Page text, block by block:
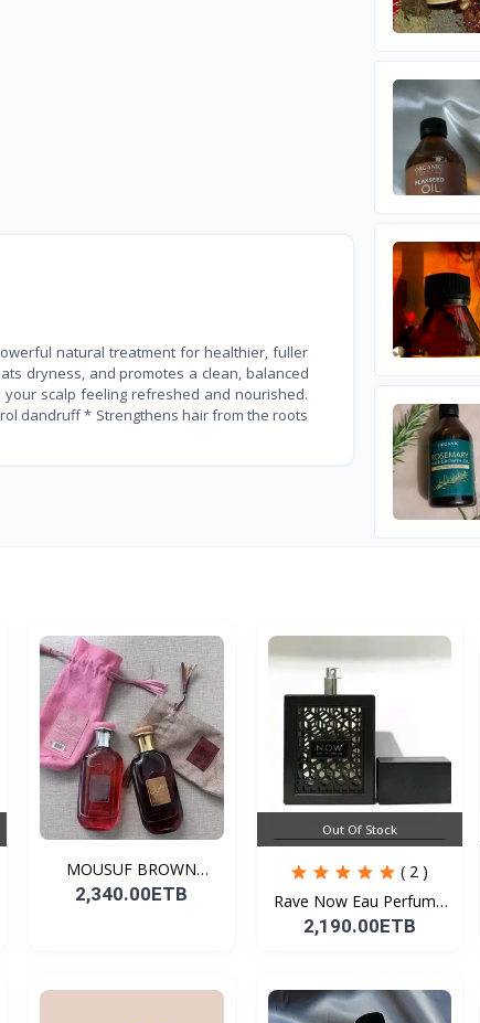
natural treatment for healthier, fuller
dryness, and promotes a clean, balanced
scalp feeling refreshed and nourished.
dandruff * Strengthens hair from the roots
MOUSUF BROWN
100ML EDP
2,340.00ETB
Out Of Stock
( 2 )
Rave Now Eau Perfume
10...
2,190.00ETB